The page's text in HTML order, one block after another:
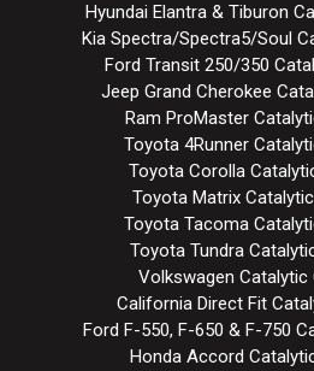
Hyundai Elantra & Tiburon
Kia Spectra/Spectra5/Soul
Ford Transit 250/350
Jeep Grand Cherokee
Ram ProMaster
Toyota 4Runner
Toyota Corolla
Toyota Matrix
Toyota Tacoma
Toyota Tundra
Volkswagen Catalytic
California Direct Fit
Ford F-550, F-650 & F-750
Honda Accord